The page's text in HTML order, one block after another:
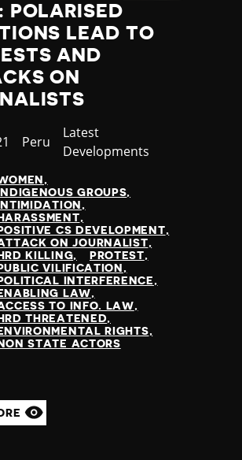
POLARISED
LEAD TO
AND
ON
Country
Peru
Category
Latest
Developments
INDIGENOUS GROUPS
INTIMIDATION
HARASSMENT
POSITIVE CS DEVELOPMENT
ON JOURNALIST
HRD KILLING
PROTEST
PUBLIC VILIFICATION
POLITICAL INTERFERENCE
ENABLING LAW
TO INFO. LAW
HRD THREATENED
ENVIRONMENTAL RIGHTS
NON STATE ACTORS